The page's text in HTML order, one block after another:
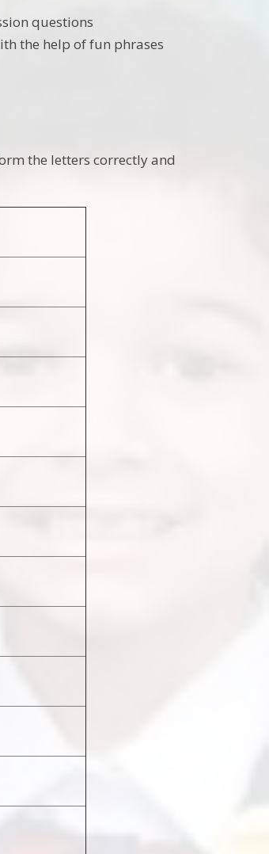
questions
the help of fun phrases
the letters correctly and